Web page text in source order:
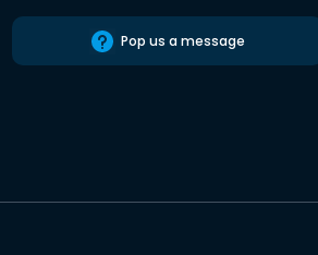
Pop us a message